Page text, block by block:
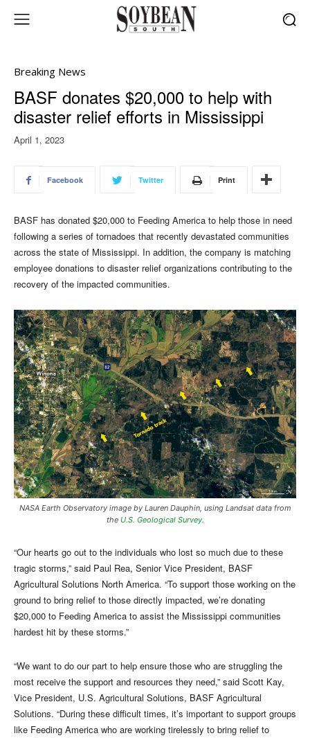
Breaking News
BASF donates $20,000 to help with
disaster relief efforts in Mississippi
April 1, 2023
Facebook Twitter Print
BASF has donated $20,000 to Feeding America to help those in need
following a series of tornadoes that recently devastated communities
across the state of Mississippi. In addition, the company is matching
employee donations to disaster relief organizations contributing to the
recovery of the impacted communities.
NASA Earth Observatory image by Lauren Dauphin, using Landsat data from
the U.S. Geological Survey.
“Our hearts go out to the individuals who lost so much due to these
tragic storms,” said Paul Rea, Senior Vice President, BASF
Agricultural Solutions North America. “To support those working on the
ground to bring relief to those directly impacted, we’re donating
$20,000 to Feeding America to assist the Mississippi communities
hardest hit by these storms.”
“We want to do our part to help ensure those who are struggling the
most receive the support and resources they need,” said Scott Kay,
Vice President, U.S. Agricultural Solutions, BASF Agricultural
Solutions. “During these difficult times, it’s important to support groups
like Feeding America who are working tirelessly to bring relief to